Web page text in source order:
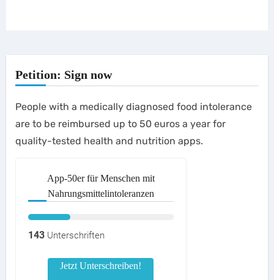
Petition: Sign now
People with a medically diagnosed food intolerance
are to be reimbursed up to 50 euros a year for
quality-tested health and nutrition apps.
App-50er für Menschen mit
Nahrungsmittelintoleranzen
143Unterschriften
Jetzt Unterschreiben!